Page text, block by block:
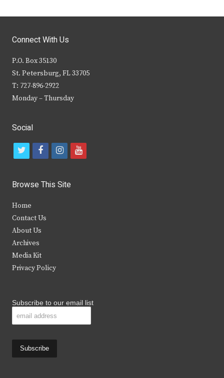
Connect With Us
P.O. Box 35130
St. Petersburg, FL 33705
T: 727-896-2922
Monday – Thursday
Social
t
i
t
e
r
f
c
b
k
i
s
y
Browse This Site
Home
Contact Us
About Us
Archives
Media Kit
Privacy Policy
Subscribe to our email list